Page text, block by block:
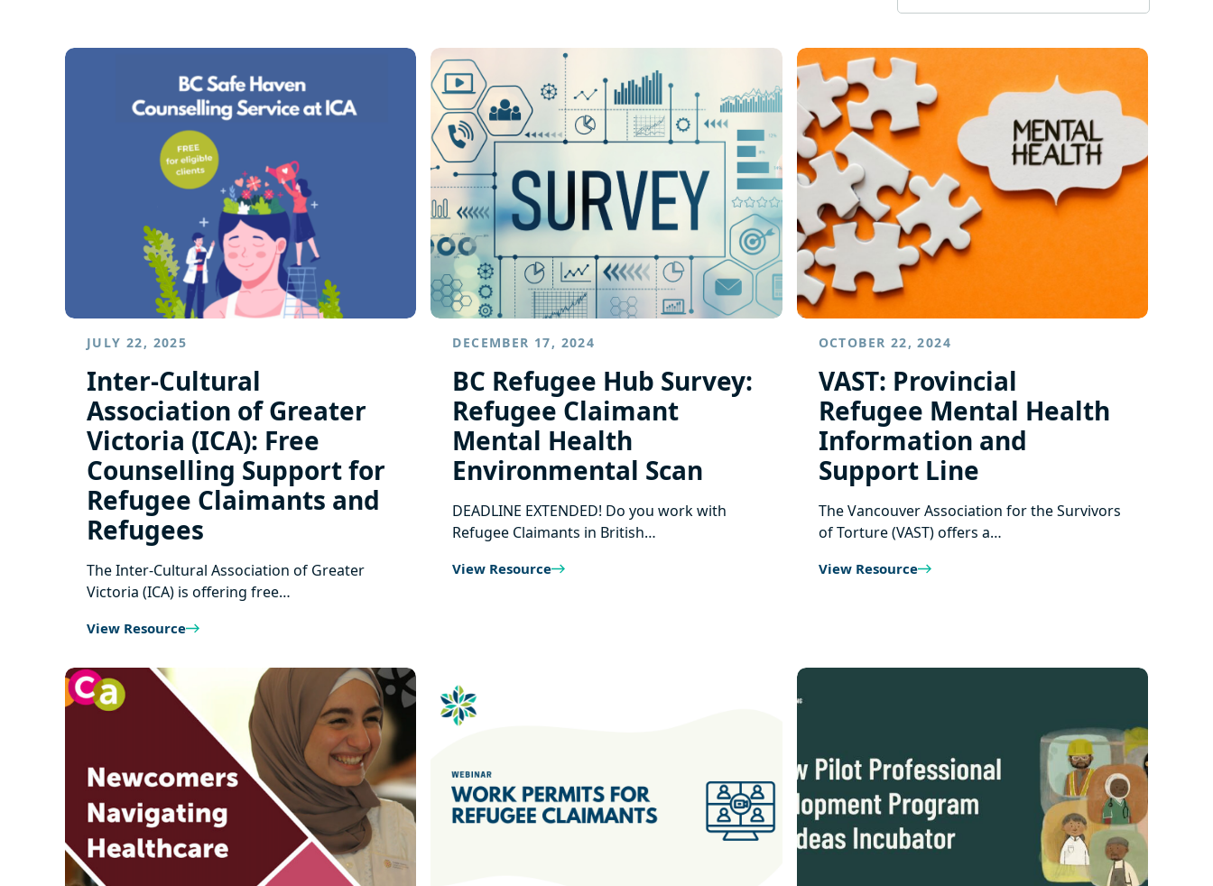
JULY 22, 2025
Inter-Cultural
Association of Greater
Victoria (ICA): Free
Counselling Support for
Refugee Claimants and
Refugees
The Inter-Cultural Association of Greater
Victoria (ICA) is offering free…
View Resource
DECEMBER 17, 2024
BC Refugee Hub Survey:
Refugee Claimant
Mental Health
Environmental Scan
DEADLINE EXTENDED! Do you work with
Refugee Claimants in British…
View Resource
OCTOBER 22, 2024
VAST: Provincial
Refugee Mental Health
Information and
Support Line
The Vancouver Association for the Survivors
of Torture (VAST) offers a…
View Resource